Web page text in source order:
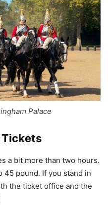
Palace
Tickets
a bit more than two hours.
45 pound. If you stand in
the ticket office and the